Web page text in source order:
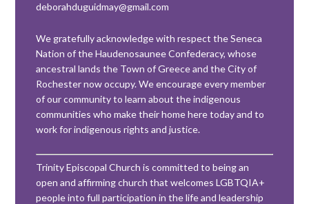
deborahduguidmay@gmail.com
We gratefully acknowledge with respect the Seneca
Nation of the Haudenosaunee Confederacy, whose
ancestral lands the Town of Greece and the City of
Rochester now occupy. We encourage every member
of our community to learn about the indigenous
communities who make their home here today and to
work for indigenous rights and justice.
Trinity Episcopal Church is committed to being an
open and affirming church that welcomes LGBTQIA+
people into full participation in the life and leadership